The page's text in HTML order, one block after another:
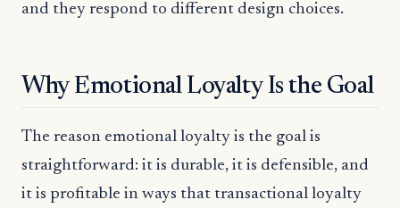
and they respond to different design choices.
Why Emotional Loyalty Is the Goal
The reason emotional loyalty is the goal is
straightforward: it is durable, it is defensible, and
it is profitable in ways that transactional loyalty